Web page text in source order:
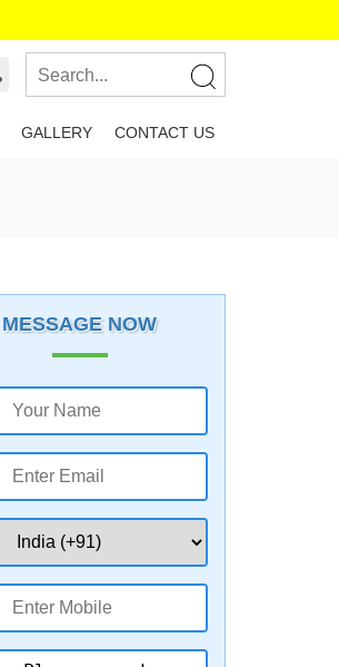
GALLERY CONTACT US
MESSAGE NOW